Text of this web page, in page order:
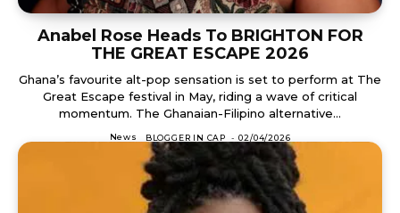
Anabel Rose Heads To BRIGHTON FOR
THE GREAT ESCAPE 2026
Ghana’s favourite alt-pop sensation is set to perform at The
Great Escape festival in May, riding a wave of critical
momentum. The Ghanaian-Filipino alternative...
News BLOGGER IN CAP - 02/04/2026